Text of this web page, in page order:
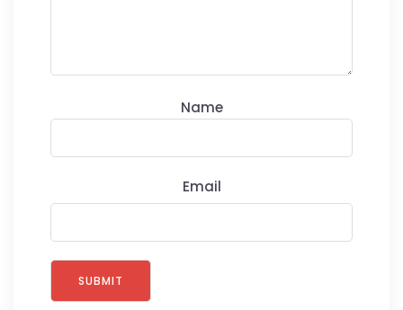
Name
Email